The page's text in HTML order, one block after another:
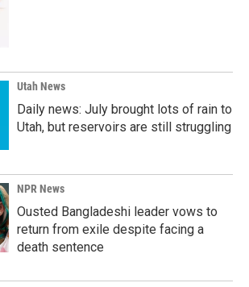
Utah News
Daily news: July brought lots of rain to
Utah, but reservoirs are still struggling
NPR News
Ousted Bangladeshi leader vows to
return from exile despite facing a
death sentence